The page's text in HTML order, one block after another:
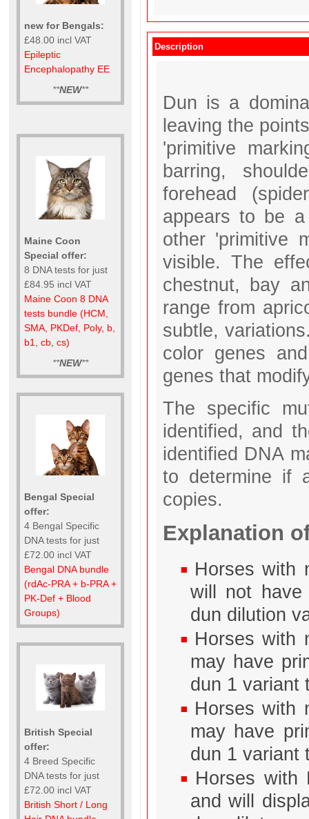
new for Bengals:
£48.00 incl VAT
Epileptic
Encephalopathy EE
**NEW**
Maine Coon
Special offer:
8 DNA tests for just
£84.95 incl VAT
Maine Coon 8 DNA
tests bundle (HCM,
SMA, PKDef, Poly, b,
b1, cb, cs)
**NEW**
Bengal Special
offer:
4 Bengal Specific
DNA tests for just
£72.00 incl VAT
Bengal DNA bundle
(rdAc-PRA + b-PRA +
PK-Def + Blood
Groups)
British Special
offer:
4 Breed Specific
DNA tests for just
£72.00 incl VAT
British Short / Long
Description
Dun is a
leaving the
'primitive
barring,
forehead
appears to be
other 'primitive
visible. The
chestnut, bay
range from
subtle,
color genes
genes that
The specific
identified, and
identified DNA
to determine if
copies.
Explanation
Horses with
will not have
dun dilution
Horses with
may have
dun 1 variant
Horses with
may have
dun 1 variant
Horses with
and will